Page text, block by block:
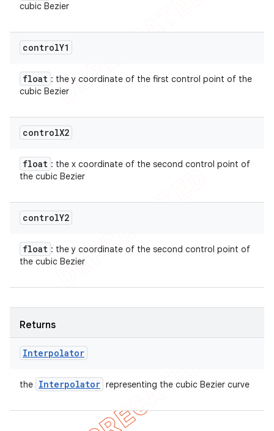
cubic Bezier
controlY1
float : the y coordinate of the first control point of the
cubic Bezier
controlX2
float : the x coordinate of the second control point of
the cubic Bezier
controlY2
float : the y coordinate of the second control point of
the cubic Bezier
Returns
Interpolator
the Interpolator representing the cubic Bezier curve